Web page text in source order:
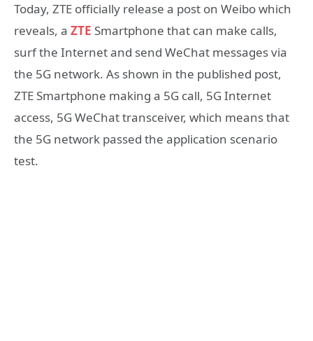
Today, ZTE officially release a post on Weibo which
reveals, a ZTE Smartphone that can make calls,
surf the Internet and send WeChat messages via
the 5G network. As shown in the published post,
ZTE Smartphone making a 5G call, 5G Internet
access, 5G WeChat transceiver, which means that
the 5G network passed the application scenario
test.